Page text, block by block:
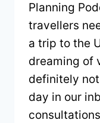
Planning
travellers
a trip to the
dreaming of
definitely
day in our